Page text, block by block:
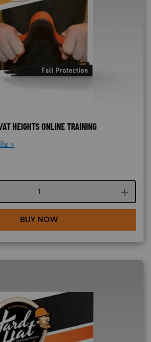
HEIGHTS ONLINE TRAINING
>
Course quantity
BUY NOW